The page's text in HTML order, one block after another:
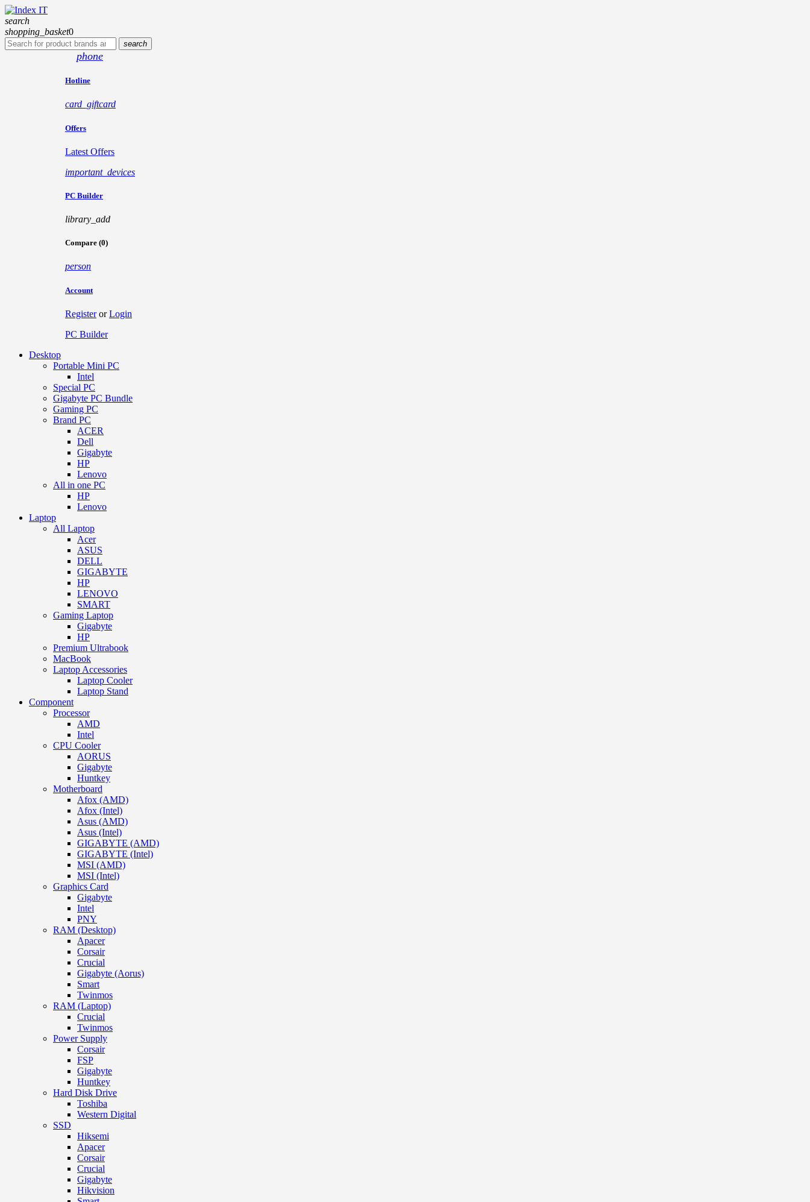
search
shopping_basket0
search
phone
Hotline
card_giftcard
Offers
Latest Offers
important_devices
PC Builder
library_add
Compare (0)
person
Account
RegisterorLogin
PC Builder
Desktop
Portable Mini PC
Intel
Special PC
Gigabyte PC Bundle
Gaming PC
Brand PC
ACER
Dell
Gigabyte
HP
Lenovo
All in one PC
HP
Lenovo
Laptop
All Laptop
Acer
ASUS
DELL
GIGABYTE
HP
LENOVO
SMART
Gaming Laptop
Gigabyte
HP
Premium Ultrabook
MacBook
Laptop Accessories
Laptop Cooler
Laptop Stand
Component
Processor
AMD
Intel
CPU Cooler
AORUS
Gigabyte
Huntkey
Motherboard
Afox (AMD)
Afox (Intel)
Asus (AMD)
Asus (Intel)
GIGABYTE (AMD)
GIGABYTE (Intel)
MSI (AMD)
MSI (Intel)
Graphics Card
Gigabyte
Intel
PNY
RAM (Desktop)
Apacer
Corsair
Crucial
Gigabyte (Aorus)
Smart
Twinmos
RAM (Laptop)
Crucial
Twinmos
Power Supply
Corsair
FSP
Gigabyte
Huntkey
Hard Disk Drive
Toshiba
Western Digital
SSD
Hiksemi
Apacer
Corsair
Crucial
Gigabyte
Hikvision